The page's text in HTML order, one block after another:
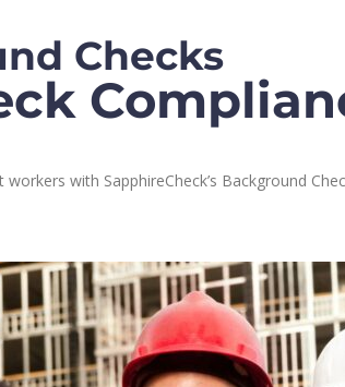
Checks
with SapphireCheck’s Background